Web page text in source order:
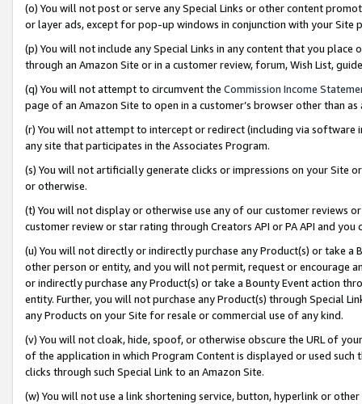
(o) You will not post or serve any Special Links or other content
or layer ads, except for pop-up windows in conjunction with your
(p) You will not include any Special Links in any content that you
through an Amazon Site or in a customer review, forum, Wish List,
(q) You will not attempt to circumvent the Commission Income
page of an Amazon Site to open in a customer’s browser other than
(r) You will not attempt to intercept or redirect (including via software
any site that participates in the Associates Program.
(s) You will not artificially generate clicks or impressions on your Site
or otherwise.
(t) You will not display or otherwise use any of our customer reviews
customer review or star rating through Creators API or PA API and
(u) You will not directly or indirectly purchase any Product(s) or take
other person or entity, and you will not permit, request or encourage
or indirectly purchase any Product(s) or take a Bounty Event action
entity. Further, you will not purchase any Product(s) through Special
any Products on your Site for resale or commercial use of any kind.
(v) You will not cloak, hide, spoof, or otherwise obscure the URL of
of the application in which Program Content is displayed or used
clicks through such Special Link to an Amazon Site.
(w) You will not use a link shortening service, button, hyperlink or